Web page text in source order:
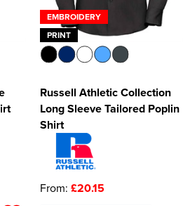
EMBROIDERY
PRINT
Russell Athletic Collection
Long Sleeve Tailored Poplin
Shirt
From: £20.15